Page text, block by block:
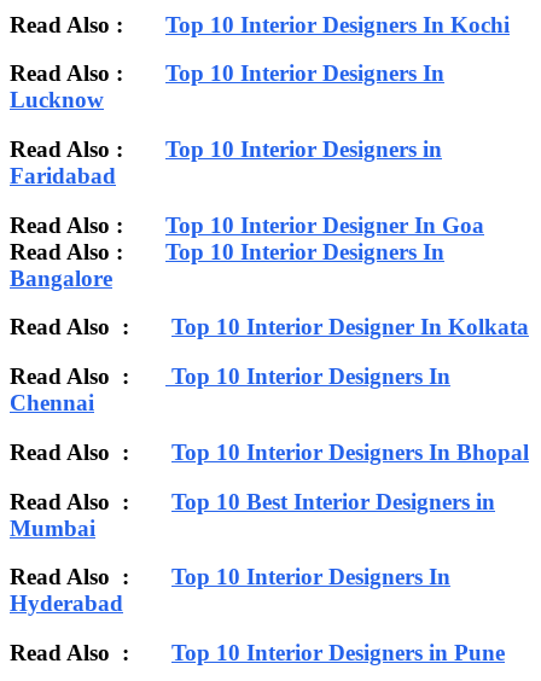
Read Also : Top 10 Interior Designers In Kochi
Read Also : Top 10 Interior Designers In
Lucknow
Read Also : Top 10 Interior Designers in
Faridabad
Read Also : Top 10 Interior Designer In Goa
Read Also : Top 10 Interior Designers In
Bangalore
Read Also : Top 10 Interior Designer In Kolkata
Read Also :
Top 10 Interior Designers In
Chennai
Read Also : Top 10 Interior Designers In Bhopal
Read Also : Top 10 Best Interior Designers in
Mumbai
Read Also : Top 10 Interior Designers In
Hyderabad
Read Also : Top 10 Interior Designers in Pune